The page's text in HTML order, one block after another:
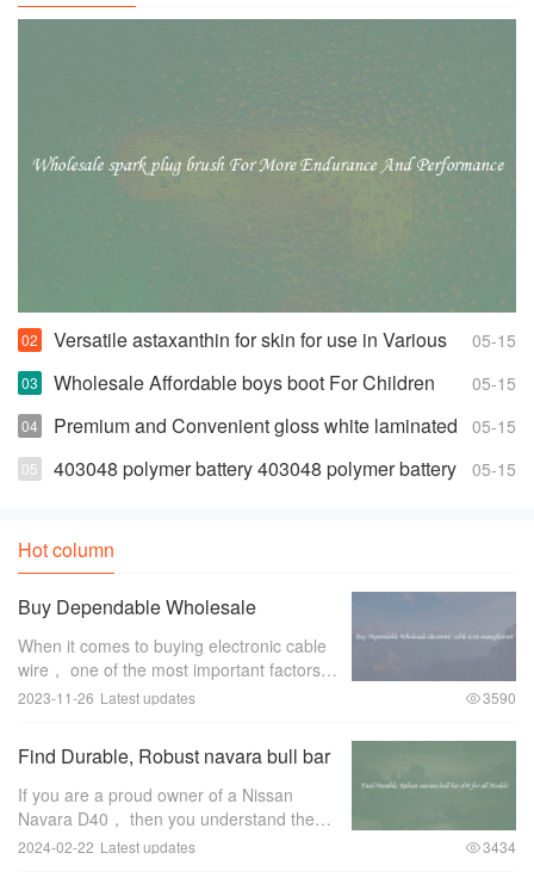
05-15
Versatile astaxanthin for skin for use in Various
Products
05-15
Wholesale Affordable boys boot For Children
05-15
Premium and Convenient gloss white laminated
euro
05-15
403048 polymer battery 403048 polymer battery
Hot column
Buy Dependable Wholesale
electronic cable wire manufacture
When it comes to buying electronic cable
wire， one of the most important factors to
consider is the manufacturer. A
difference
2023-11-26 Latest updates 3590
Find Durable, Robust navara bull bar
d40 for all Models
If you are a proud owner of a Nissan
Navara D40， then you understand the
importance of protecting your vehicle，
2024-02-22 Latest updates 3434